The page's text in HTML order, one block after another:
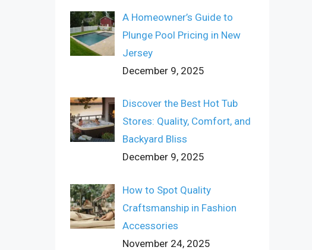
A Homeowner’s Guide to
Plunge Pool Pricing in New
Jersey
December 9, 2025
Discover the Best Hot Tub
Stores: Quality, Comfort, and
Backyard Bliss
December 9, 2025
How to Spot Quality
Craftsmanship in Fashion
Accessories
November 24, 2025